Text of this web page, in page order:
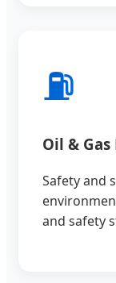
⛽
Oil & Gas
Safety and
and safety